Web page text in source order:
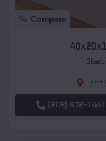
Compare
(208) 572-1441